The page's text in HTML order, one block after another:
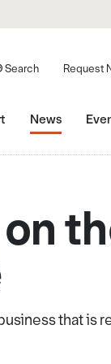
Search Request
News
that is